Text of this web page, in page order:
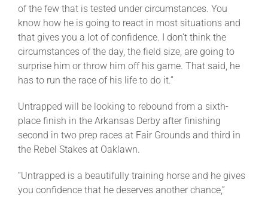
of the few that is tested under circumstances. You
know how he is going to react in most situations and
that gives you a lot of confidence. I don’t think the
circumstances of the day, the field size, are going to
surprise him or throw him off his game. That said, he
has to run the race of his life to do it.”
Untrapped will be looking to rebound from a sixth-
place finish in the Arkansas Derby after finishing
second in two prep races at Fair Grounds and third in
the Rebel Stakes at Oaklawn.
“Untrapped is a beautifully training horse and he gives
you confidence that he deserves another chance,”